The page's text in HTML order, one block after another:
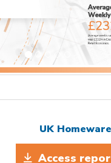
UK
Access